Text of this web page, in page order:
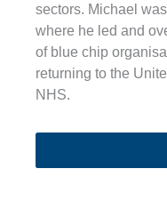
sectors. Michael
where he led and
of blue chip
returning to the
NHS.